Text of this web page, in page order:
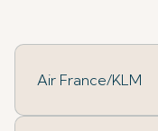
Air France/KLM